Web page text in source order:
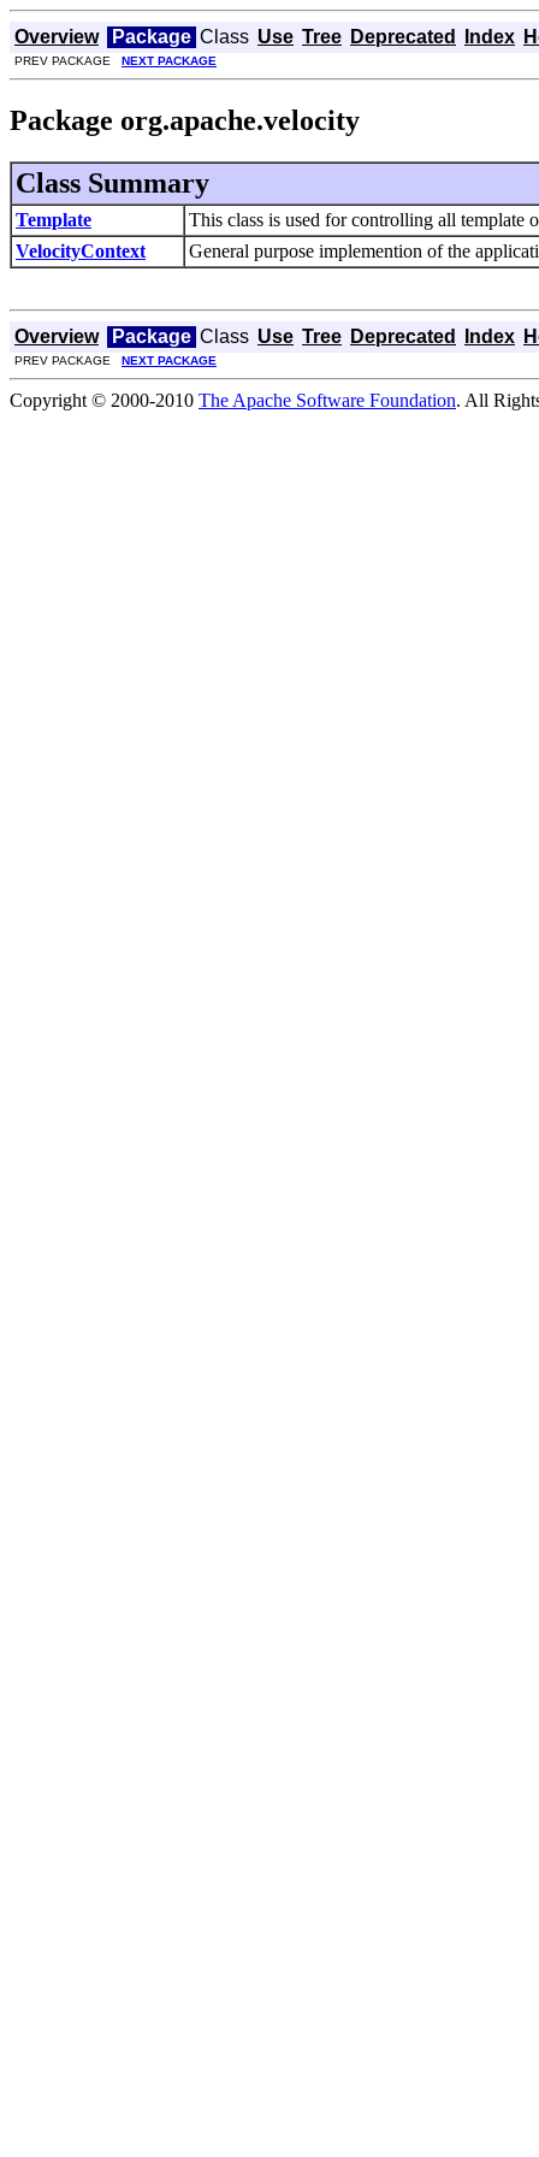
Overview Package Class Use Tree Deprecated Index
PREV PACKAGE NEXT PACKAGE
Package org.apache.velocity
Class Summary
Template
This class is used for controlling all template
VelocityContext
General purpose implemention of the
Overview Package Class Use Tree Deprecated Index
PREV PACKAGE NEXT PACKAGE
Copyright © 2000-2010 The Apache Software Foundation. All